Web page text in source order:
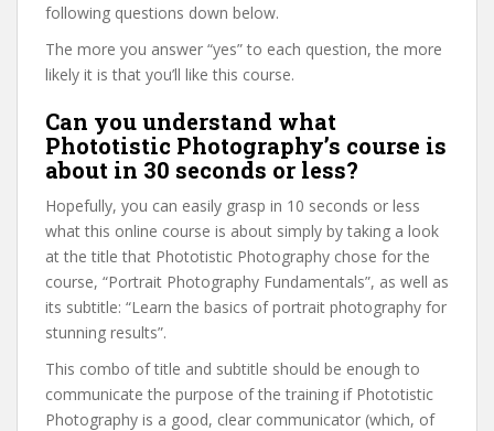
following questions down below.
The more you answer “yes” to each question, the more
likely it is that you’ll like this course.
Can you understand what
Phototistic Photography’s course is
about in 30 seconds or less?
Hopefully, you can easily grasp in 10 seconds or less
what this online course is about simply by taking a look
at the title that Phototistic Photography chose for the
course, “Portrait Photography Fundamentals”, as well as
its subtitle: “Learn the basics of portrait photography for
stunning results”.
This combo of title and subtitle should be enough to
communicate the purpose of the training if Phototistic
Photography is a good, clear communicator (which, of